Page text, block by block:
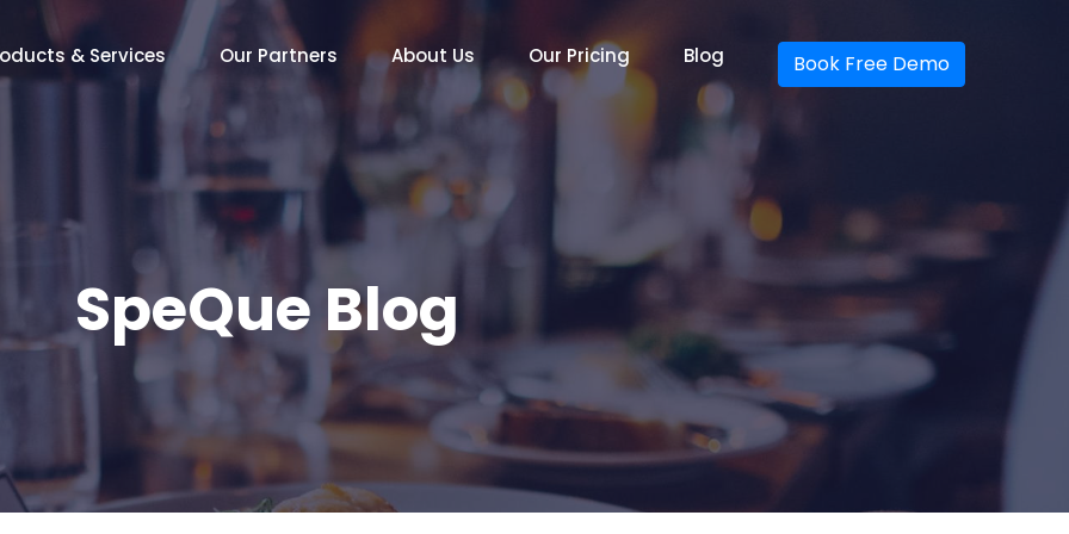
& Services Our Partners About Us Our Pricing Blog Book Free Demo
SpeQue Blog